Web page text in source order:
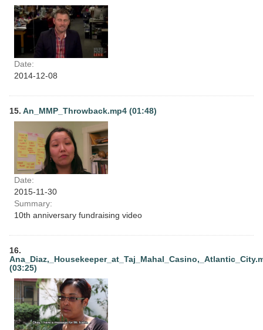
Date:
2014-12-08
15. An_MMP_Throwback.mp4 (01:48)
Date:
2015-11-30
Summary:
10th anniversary fundraising video
16.
(03:25)